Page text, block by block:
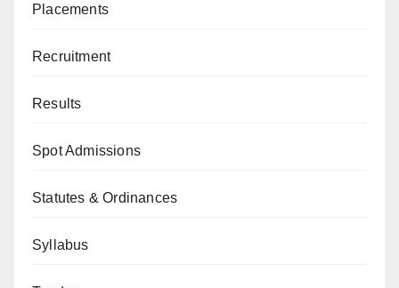
Placements
Recruitment
Results
Spot Admissions
Statutes & Ordinances
Syllabus